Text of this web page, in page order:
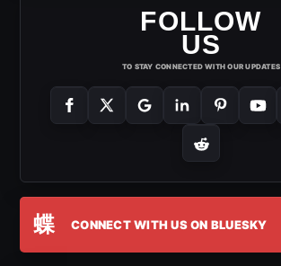
FOLLOW
US
TO STAY CONNECTED WITH OUR UPDATES
蝶 CONNECT WITH US ON BLUESKY